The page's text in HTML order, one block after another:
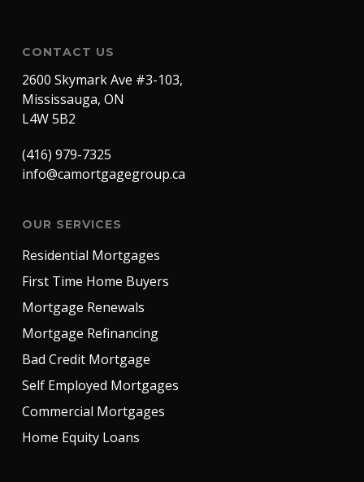
CONTACT US
2600 Skymark Ave #3-103,
Mississauga, ON
L4W 5B2
(416) 979-7325
info@camortgagegroup.ca
OUR SERVICES
Residential Mortgages
First Time Home Buyers
Mortgage Renewals
Mortgage Refinancing
Bad Credit Mortgage
Self Employed Mortgages
Commercial Mortgages
Home Equity Loans